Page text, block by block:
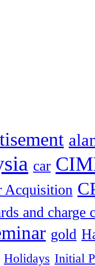
car
Acquisition
and charge
gold
Holidays Initial